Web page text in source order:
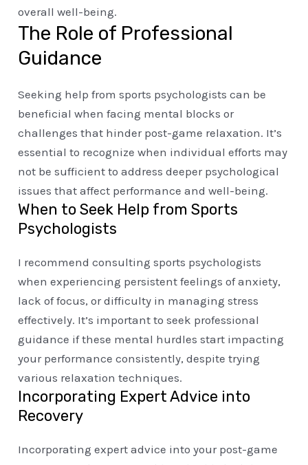
overall well-being.
The Role of Professional
Guidance
Seeking help from sports psychologists can be
beneficial when facing mental blocks or
challenges that hinder post-game relaxation. It’s
essential to recognize when individual efforts may
not be sufficient to address deeper psychological
issues that affect performance and well-being.
When to Seek Help from Sports
Psychologists
I recommend consulting sports psychologists
when experiencing persistent feelings of anxiety,
lack of focus, or difficulty in managing stress
effectively. It’s important to seek professional
guidance if these mental hurdles start impacting
your performance consistently, despite trying
various relaxation techniques.
Incorporating Expert Advice into
Recovery
Incorporating expert advice into your post-game